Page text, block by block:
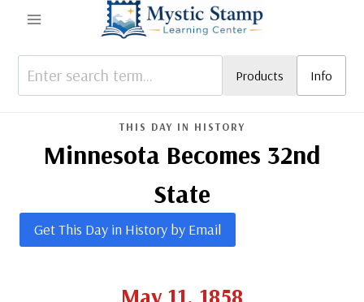
content
Products Info
THIS DAY IN HISTORY
Minnesota Becomes 32nd
State
Get This Day in History by Email
May 11, 1858